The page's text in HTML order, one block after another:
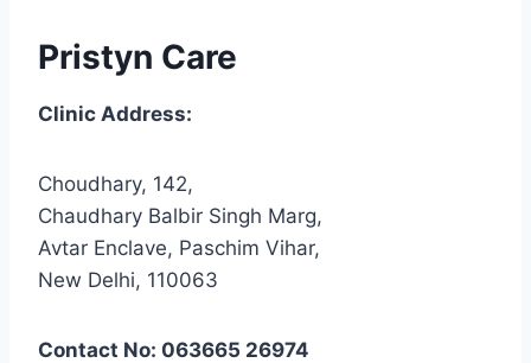
Pristyn Care
Clinic Address:
Choudhary, 142,
Chaudhary Balbir Singh Marg,
Avtar Enclave, Paschim Vihar,
New Delhi, 110063
Contact No: 063665 26974